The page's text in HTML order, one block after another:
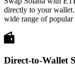
directly to your wallet.
wide range of popular
Direct-to-Wallet